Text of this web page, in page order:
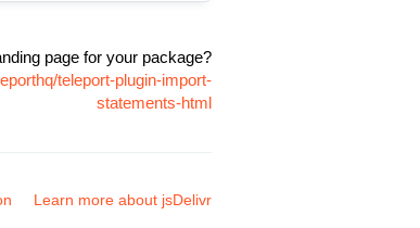
page for your package?
teleport-plugin-import-
statements-html
Learn more about jsDelivr